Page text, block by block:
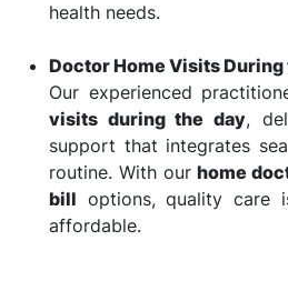
health needs.
Doctor Home Visits During
Our experienced
visits during the day,
support that integrates
routine. With ourhome
bill options, quality care
affordable.